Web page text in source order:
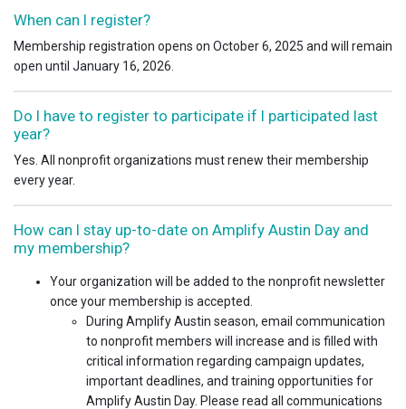
When can I register?
Membership registration opens on October 6, 2025 and will remain
open until January 16, 2026.
Do I have to register to participate if I participated last
year?
Yes. All nonprofit organizations must renew their membership
every year.
How can I stay up-to-date on Amplify Austin Day and
my membership?
Your organization will be added to the nonprofit newsletter
once your membership is accepted.
During Amplify Austin season, email communication
to nonprofit members will increase and is filled with
critical information regarding campaign updates,
important deadlines, and training opportunities for
Amplify Austin Day. Please read all communications